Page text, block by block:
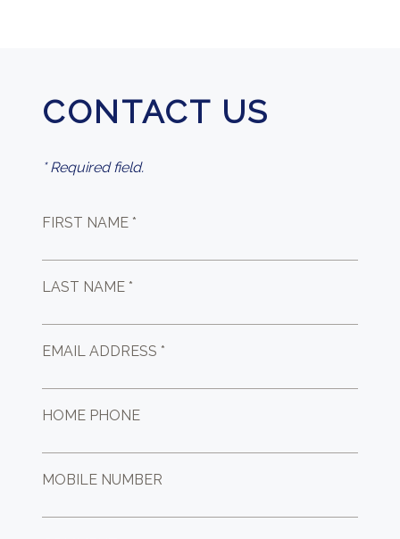
CONTACT US
* Required field.
FIRST NAME *
LAST NAME *
EMAIL ADDRESS *
HOME PHONE
MOBILE NUMBER